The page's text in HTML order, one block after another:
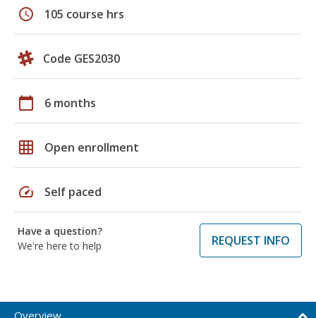
schedule 105 course hrs
Code GES2030
calendar_today 6 months
grid_on Open enrollment
speed Self paced
Have a question?
We're here to help
REQUEST INFO
Overview